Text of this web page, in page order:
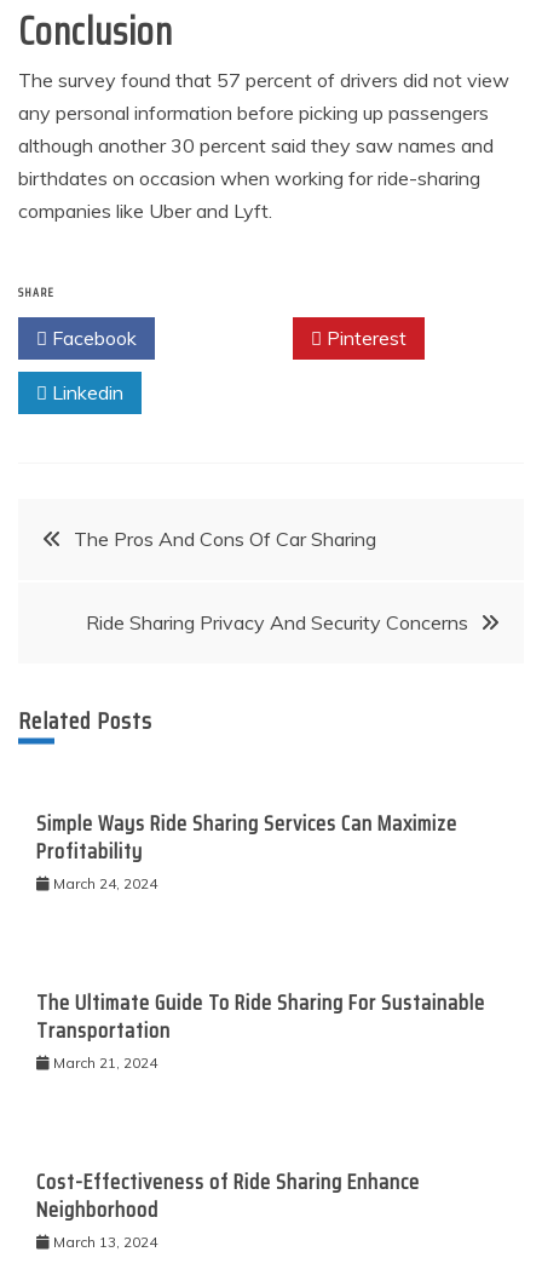
Conclusion
The survey found that 57 percent of drivers did not view
any personal information before picking up passengers
although another 30 percent said they saw names and
birthdates on occasion when working for ride-sharing
companies like Uber and Lyft.
SHARE
Facebook Pinterest
Linkedin
PostThe Pros And Cons Of Car Sharing
Ride Sharing Privacy And Security Concerns
Related Posts
Simple Ways Ride Sharing Services Can Maximize
Profitability
March 24, 2024
The Ultimate Guide To Ride Sharing For Sustainable
Transportation
March 21, 2024
Cost-Effectiveness of Ride Sharing Enhance
Neighborhood
March 13, 2024